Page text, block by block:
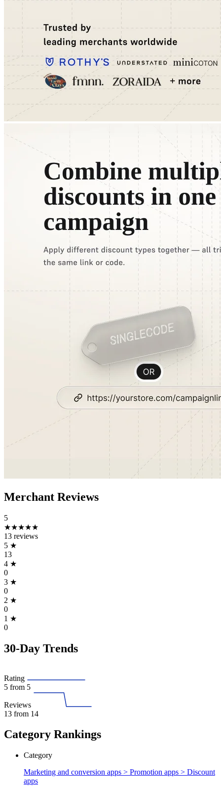
Merchant Reviews
5
★★★★★
13 reviews
5 ★
13
4 ★
0
3 ★
0
2 ★
0
1 ★
0
30-Day Trends
Rating
5 from 5
Reviews
13 from 14
Category Rankings
Category
Marketing and conversion apps > Promotion apps > Discount
apps